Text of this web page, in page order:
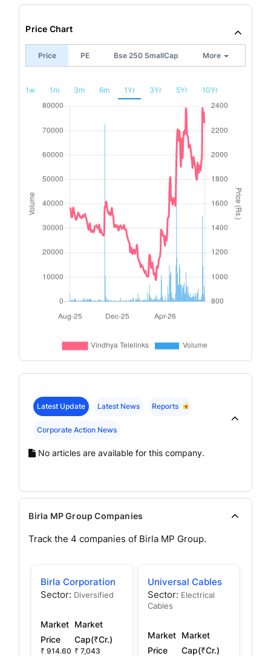
Price Chart
Price PE Bse 250 SmallCap More
1w 1m 3m 6m 1Yr 3Yr 5Yr 10Yr
Latest Update Latest News Reports
Corporate Action News
No articles are available for this company.
Birla MP Group Companies
Track the 4 companies of Birla MP Group.
Birla Corporation
Sector: Diversified
Market
Price
₹ 914.60
Market
Cap(₹Cr.)
₹ 7,043
Universal Cables
Sector: Electrical
Cables
Market
Price
Market
Cap(₹Cr.)